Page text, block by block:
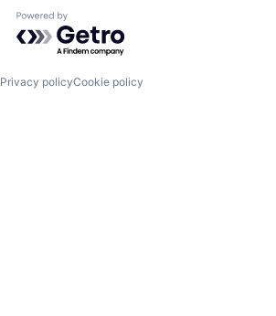
Powered by Getro.com
Privacy policyCookie policy